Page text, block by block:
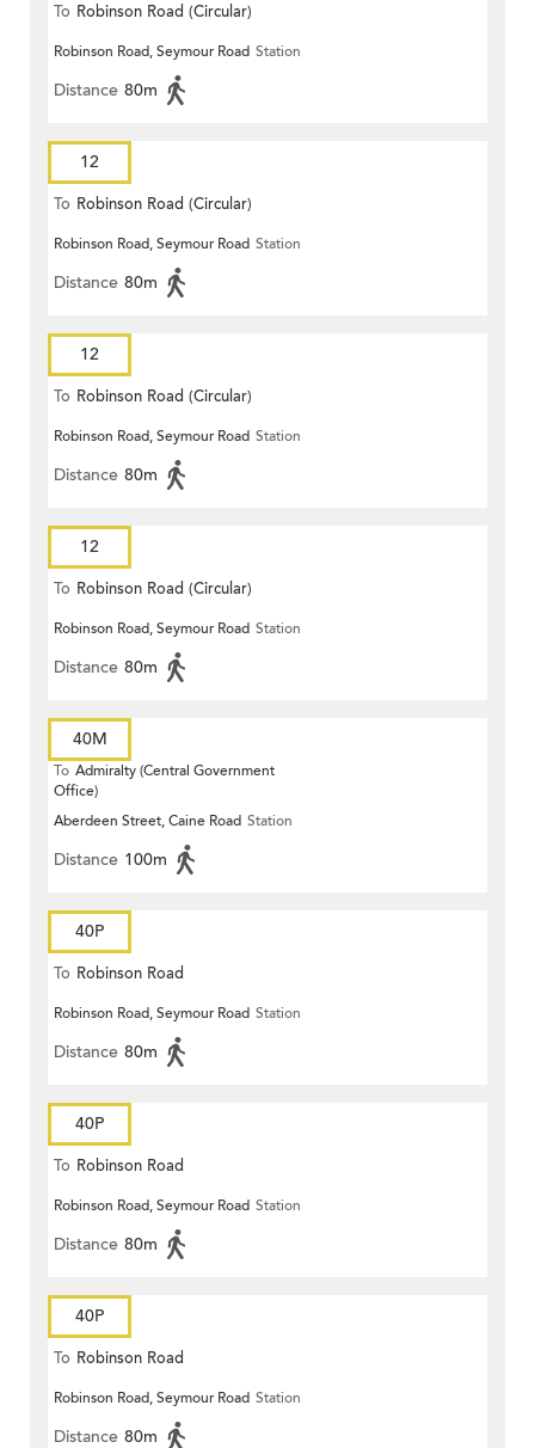
To Robinson Road (Circular)
Robinson Road, Seymour Road Station
Distance 80m
12
To Robinson Road (Circular)
Robinson Road, Seymour Road Station
Distance 80m
12
To Robinson Road (Circular)
Robinson Road, Seymour Road Station
Distance 80m
12
To Robinson Road (Circular)
Robinson Road, Seymour Road Station
Distance 80m
40M
To Admiralty (Central Government
Office)
Aberdeen Street, Caine Road Station
Distance 100m
40P
To Robinson Road
Robinson Road, Seymour Road Station
Distance 80m
40P
To Robinson Road
Robinson Road, Seymour Road Station
Distance 80m
40P
To Robinson Road
Robinson Road, Seymour Road Station
Distance 80m